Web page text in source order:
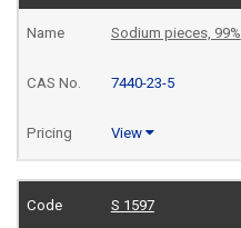
Sodium pieces, 99%
7440-23-5
View
S 1597